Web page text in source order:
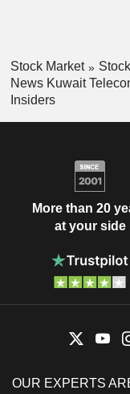
Stock Market
News Kuwait
Insiders
More than 20
at your side
OUR EXPERTS